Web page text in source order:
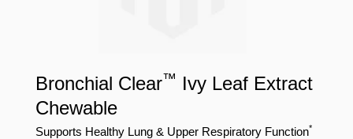
Bronchial Clear™ Ivy Leaf Extract
Chewable
Supports Healthy Lung & Upper Respiratory Function*